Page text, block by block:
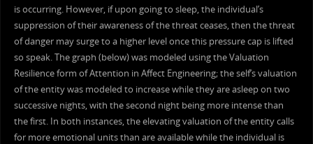
is occurring. However, if upon going to sleep, the individual’s
suppression of their awareness of the threat ceases, then the threat
of danger may surge to a higher level once this pressure cap is lifted
so speak. The graph (below) was modeled using the Valuation
Resilience form of Attention in Affect Engineering; the self’s valuation
of the entity was modeled to increase while they are asleep on two
successive nights, with the second night being more intense than
the first. In both instances, the elevating valuation of the entity calls
for more emotional units than are available while the individual is